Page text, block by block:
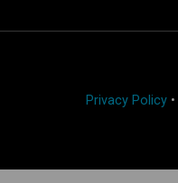
Privacy Policy•